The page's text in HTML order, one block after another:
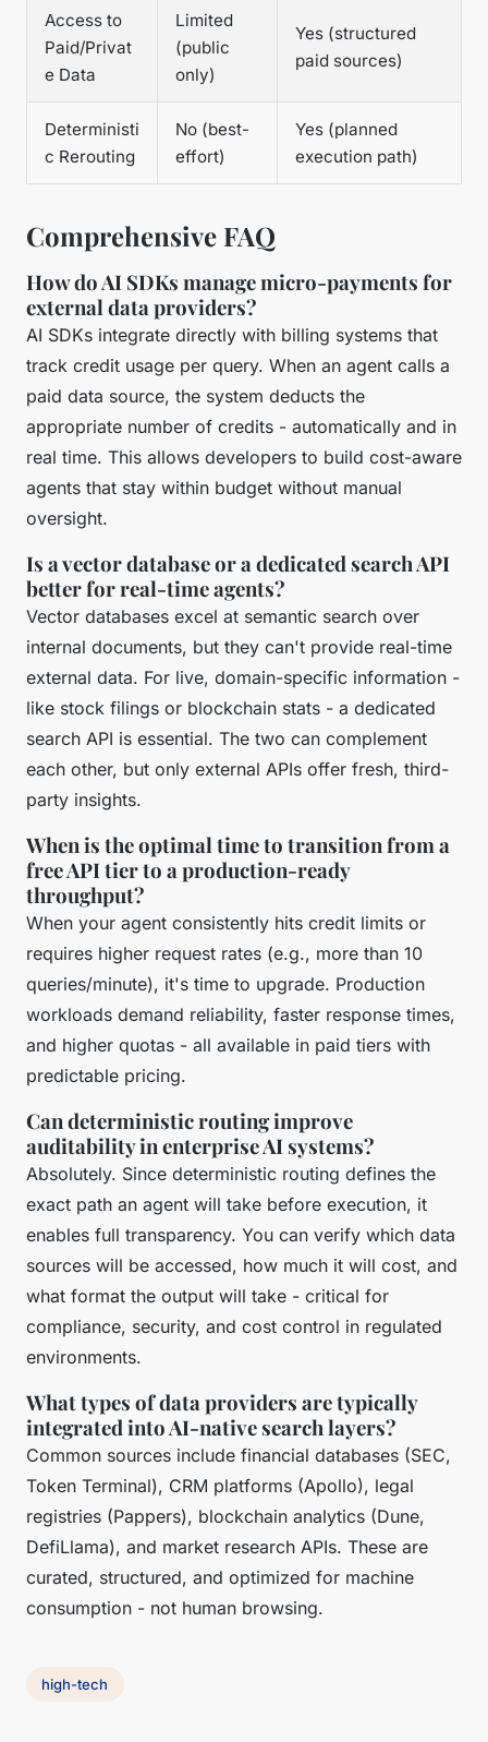
Access to
Paid/Privat
e Data
Limited
(public
only)
Yes (structured
paid sources)
Deterministi
c Rerouting
No (best-
effort)
Yes (planned
execution path)
Comprehensive FAQ
How do AI SDKs manage micro-payments for
external data providers?
AI SDKs integrate directly with billing systems that
track credit usage per query. When an agent calls a
paid data source, the system deducts the
appropriate number of credits - automatically and in
real time. This allows developers to build cost-aware
agents that stay within budget without manual
oversight.
Is a vector database or a dedicated search API
better for real-time agents?
Vector databases excel at semantic search over
internal documents, but they can't provide real-time
external data. For live, domain-specific information -
like stock filings or blockchain stats - a dedicated
search API is essential. The two can complement
each other, but only external APIs offer fresh, third-
party insights.
When is the optimal time to transition from a
free API tier to a production-ready
throughput?
When your agent consistently hits credit limits or
requires higher request rates (e.g., more than 10
queries/minute), it's time to upgrade. Production
workloads demand reliability, faster response times,
and higher quotas - all available in paid tiers with
predictable pricing.
Can deterministic routing improve
auditability in enterprise AI systems?
Absolutely. Since deterministic routing defines the
exact path an agent will take before execution, it
enables full transparency. You can verify which data
sources will be accessed, how much it will cost, and
what format the output will take - critical for
compliance, security, and cost control in regulated
environments.
What types of data providers are typically
integrated into AI-native search layers?
Common sources include financial databases (SEC,
Token Terminal), CRM platforms (Apollo), legal
registries (Pappers), blockchain analytics (Dune,
DefiLlama), and market research APIs. These are
curated, structured, and optimized for machine
consumption - not human browsing.
high-tech